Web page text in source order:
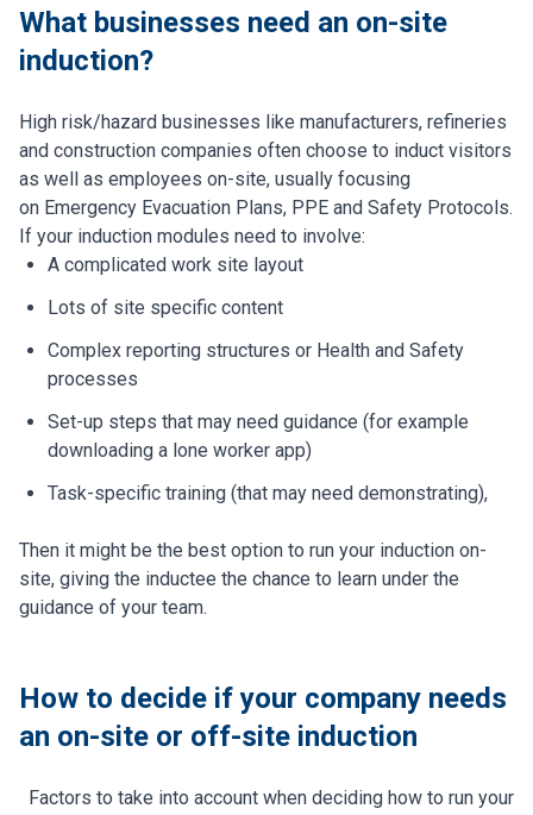
What businesses need an on-site
induction?
High risk/hazard businesses like manufacturers, refineries
and construction companies often choose to induct visitors
as well as employees on-site, usually focusing
on Emergency Evacuation Plans, PPE and Safety Protocols.
If your induction modules need to involve:
A complicated work site layout
Lots of site specific content
Complex reporting structures or Health and Safety
processes
Set-up steps that may need guidance (for example
downloading a lone worker app)
Task-specific training (that may need demonstrating),
Then it might be the best option to run your induction on-
site, giving the inductee the chance to learn under the
guidance of your team.
How to decide if your company needs
an on-site or off-site induction
Factors to take into account when deciding how to run your